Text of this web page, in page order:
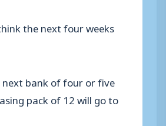
the next four weeks
bank of four or five
pack of 12 will go to